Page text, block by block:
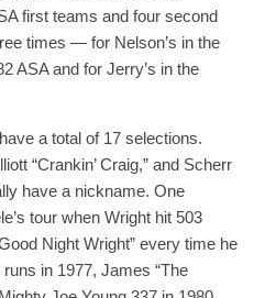
first teams and four second
times — for Nelson’s in the
ASA and for Jerry’s in the
a total of 17 selections.
“Crankin’ Craig,” and Scherr
have a nickname. One
tour when Wright hit 503
Night Wright” every time he
in 1977, James “The